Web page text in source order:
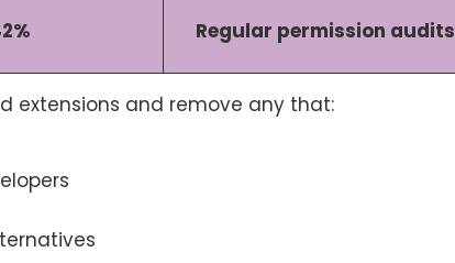
Regular permission audits
extensions and remove any that: